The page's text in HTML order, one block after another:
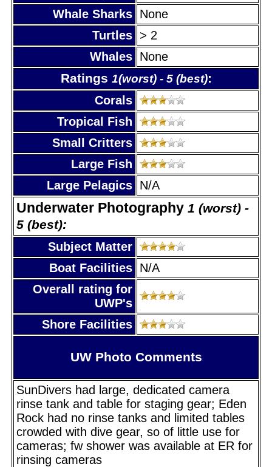
Whale Sharks None
Turtles > 2
Whales None
Ratings 1(worst) - 5 (best):
Corals
Tropical Fish
Small Critters
Large Fish
Large Pelagics N/A
Underwater Photography 1 (worst) -
5 (best):
Subject Matter
Boat Facilities N/A
Overall rating for
UWP's
Shore Facilities
UW Photo Comments
SunDivers had large, dedicated camera
rinse tank and table for staging gear; Eden
Rock had no rinse tanks and limited tables
crowded with dive gear, so of little use for
cameras; fw shower was available at ER for
rinsing cameras